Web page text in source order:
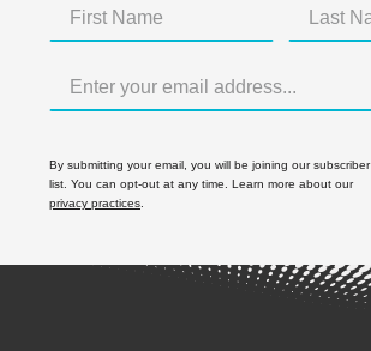
By submitting your email, you will be joining our subscriber
list. You can opt-out at any time. Learn more about our
privacy practices